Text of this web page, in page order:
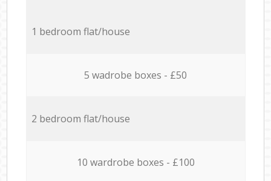
1 bedroom flat/house
5 wadrobe boxes - £50
2 bedroom flat/house
10 wardrobe boxes - £100